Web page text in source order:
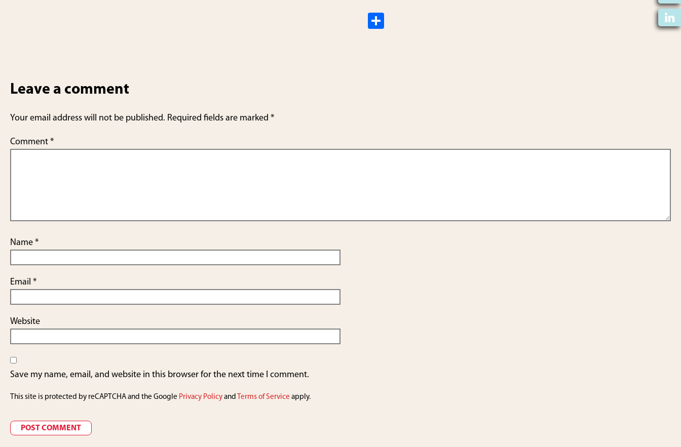
Leave a comment
Your email address will not be published. Required fields are marked *
Comment *
Name *
Email *
Website
Save my name, email, and website in this browser for the next time I comment.
This site is protected by reCAPTCHA and the Google Privacy Policy and Terms of Service apply.